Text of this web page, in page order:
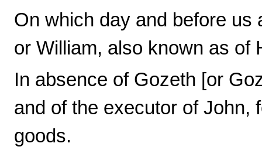
On which day and before us
or William, also known as of
In absence of Gozeth [or
and of the executor of John,
goods.